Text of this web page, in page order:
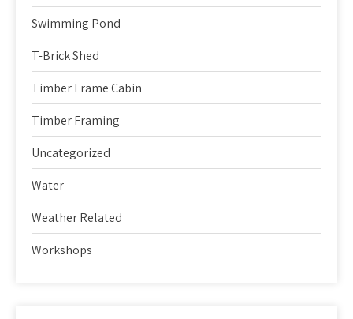
Swimming Pond
T-Brick Shed
Timber Frame Cabin
Timber Framing
Uncategorized
Water
Weather Related
Workshops